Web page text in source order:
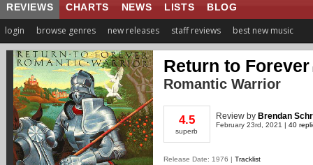
REVIEWS CHARTS NEWS LISTS BLOG
login browse genres new releases staff reviews best new music
Return to Forever
Romantic Warrior
4.5
superb
Review by Brendan
February 23rd, 2021 | 40
Release Date: 1976 | Tracklist